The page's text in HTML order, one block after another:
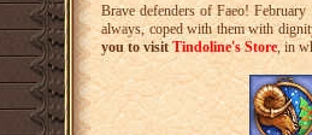
Brave defenders of Faeo!
always, coped with them with
you to visit Tindoline's Store, in